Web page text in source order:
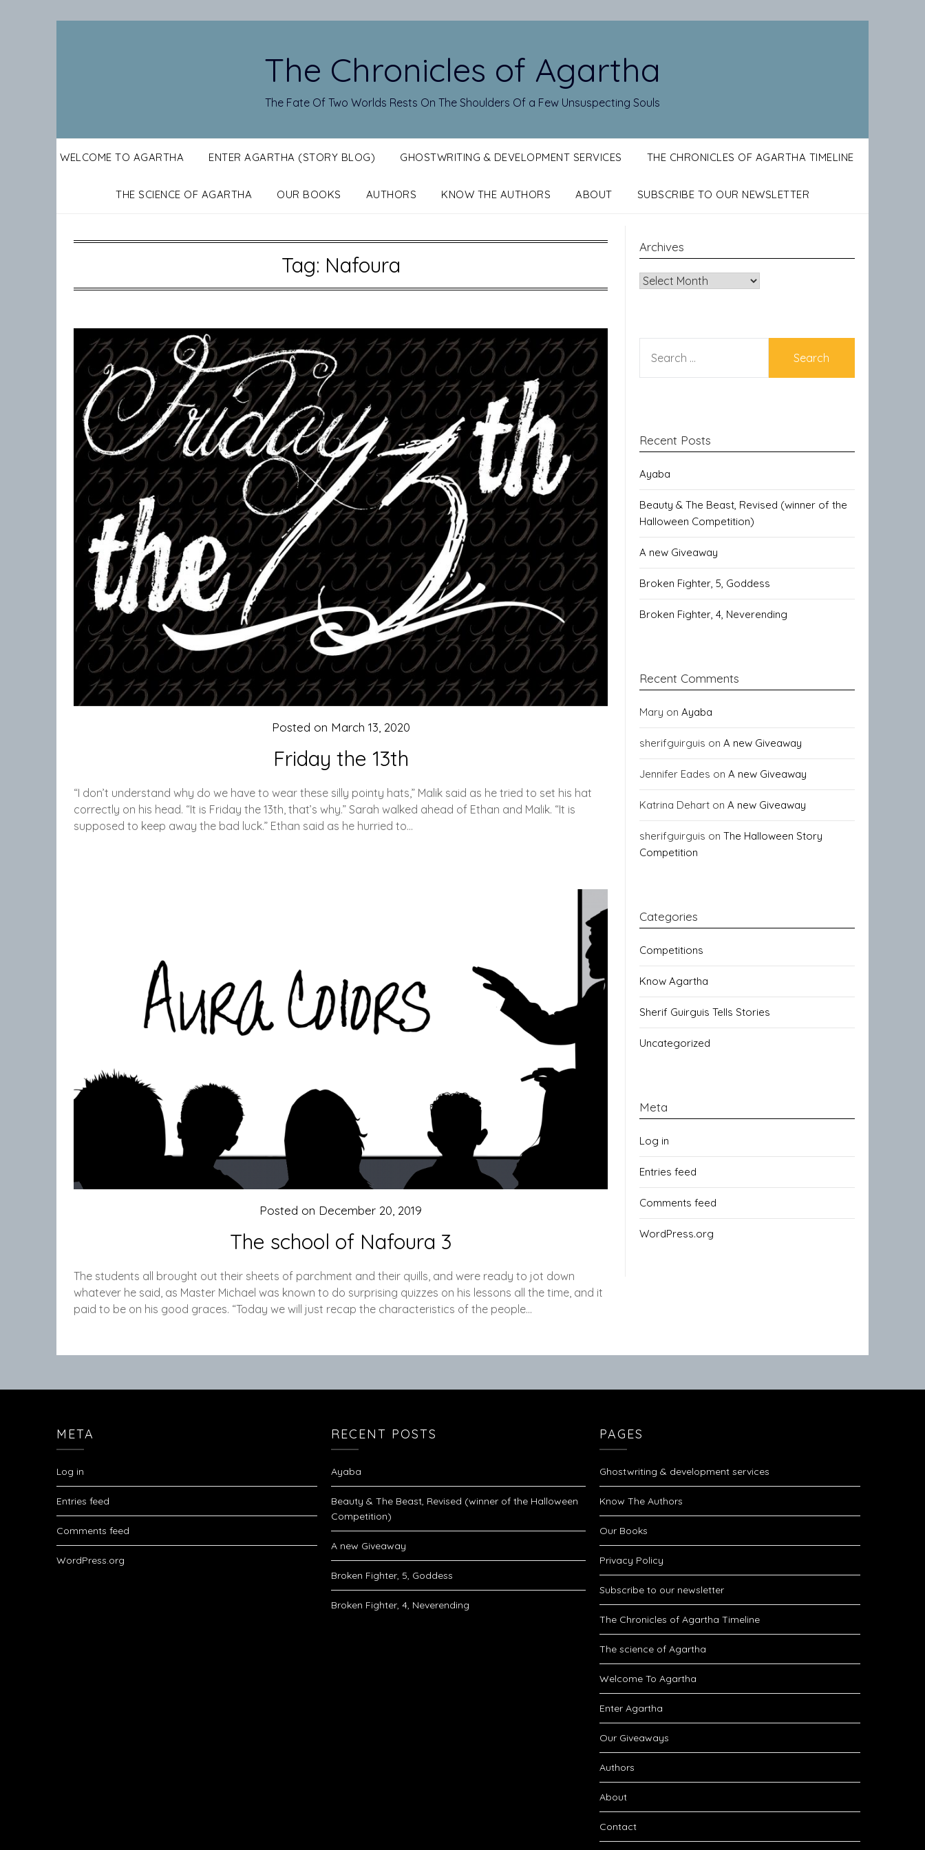
The Chronicles of Agartha
The Fate Of Two Worlds Rests On The Shoulders Of a Few Unsuspecting Souls
WELCOME TO AGARTHA ENTER AGARTHA (STORY BLOG) GHOSTWRITING & DEVELOPMENT SERVICES THE CHRONICLES OF AGARTHA TIMELINE
THE SCIENCE OF AGARTHA OUR BOOKS AUTHORS KNOW THE AUTHORS ABOUT SUBSCRIBE TO OUR NEWSLETTER
Tag: Nafoura
Friday the 13th
Posted on March 13, 2020
“I don’t understand why do we have to wear these silly pointy hats,” Malik said as he tried to set his hat
correctly on his head. “It is Friday the 13th, that’s why.” Sarah walked ahead of Ethan and Malik. “It is
supposed to keep away the bad luck.” Ethan said as he hurried to…
The school of Nafoura 3
Posted on December 20, 2019
The students all brought out their sheets of parchment and their quills, and were ready to jot down
whatever he said, as Master Michael was known to do surprising quizzes on his lessons all the time, and it
paid to be on his good graces. “Today we will just recap the characteristics of the people…
Archives
Archives
FOR:
Recent Posts
Ayaba
Beauty & The Beast, Revised (winner of the
Halloween Competition)
A new Giveaway
Broken Fighter, 5, Goddess
Broken Fighter, 4, Neverending
Recent Comments
Mary on Ayaba
sherifguirguis on A new Giveaway
Jennifer Eades on A new Giveaway
Katrina Dehart on A new Giveaway
sherifguirguis on The Halloween Story
Competition
Categories
Competitions
Know Agartha
Sherif Guirguis Tells Stories
Uncategorized
Meta
Log in
Entries feed
Comments feed
WordPress.org
META
Log in
Entries feed
Comments feed
WordPress.org
RECENT POSTS
Ayaba
Beauty & The Beast, Revised (winner of the Halloween
Competition)
A new Giveaway
Broken Fighter, 5, Goddess
Broken Fighter, 4, Neverending
PAGES
Ghostwriting & development services
Know The Authors
Our Books
Privacy Policy
Subscribe to our newsletter
The Chronicles of Agartha Timeline
The science of Agartha
Welcome To Agartha
Enter Agartha
Our Giveaways
Authors
About
Contact